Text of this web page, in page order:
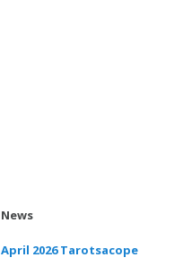
News
April 2026 Tarotsacope